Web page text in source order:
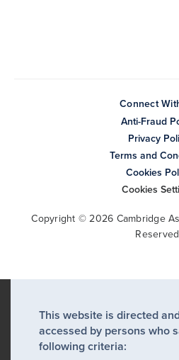
Connect
Anti-Fraud
Privacy
Terms and
Cookies
Cookies
Copyright © 2026 Cambridge
This website is directed
accessed by persons who
following criteria: